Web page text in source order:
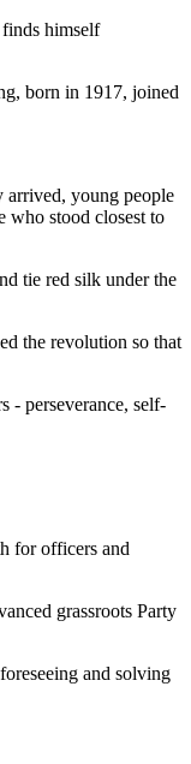
himself
born in 1917, joined
arrived, young people
who stood closest to
tie red silk under the
the revolution so that
- perseverance, self-
for officers and
grassroots Party
and solving